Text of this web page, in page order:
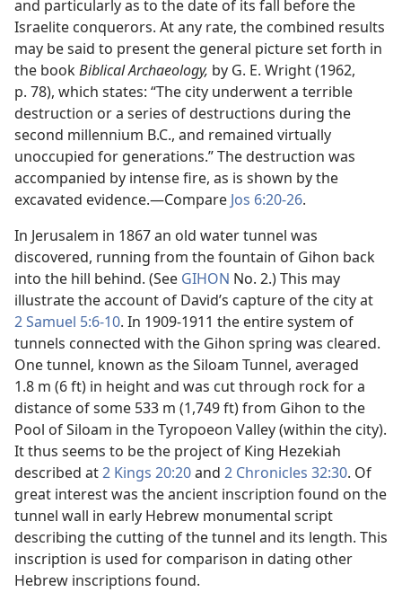
and particularly as to the date of its fall before the
Israelite conquerors. At any rate, the combined results
may be said to present the general picture set forth in
the bookBiblical Archaeology, by G. E. Wright (1962,
p. 78), which states: “The city underwent a terrible
destruction or a series of destructions during the
second millennium B.C., and remained virtually
unoccupied for generations.” The destruction was
accompanied by intense fire, as is shown by the
excavated evidence.​—Compare Jos 6:20-26.
In Jerusalem in 1867 an old water tunnel was
discovered, running from the fountain of Gihon back
into the hill behind. (See GIHON No. 2.) This may
illustrate the account of David’s capture of the city at
2 Samuel 5:6-10. In 1909-1911 the entire system of
tunnels connected with the Gihon spring was cleared.
One tunnel, known as the Siloam Tunnel, averaged
1.8 m (6 ft) in height and was cut through rock for a
distance of some 533 m (1,749 ft) from Gihon to the
Pool of Siloam in the Tyropoeon Valley (within the city).
It thus seems to be the project of King Hezekiah
described at2 Kings 20:20and 2 Chronicles 32:30. Of
great interest was the ancient inscription found on the
tunnel wall in early Hebrew monumental script
describing the cutting of the tunnel and its length. This
inscription is used for comparison in dating other
Hebrew inscriptions found.